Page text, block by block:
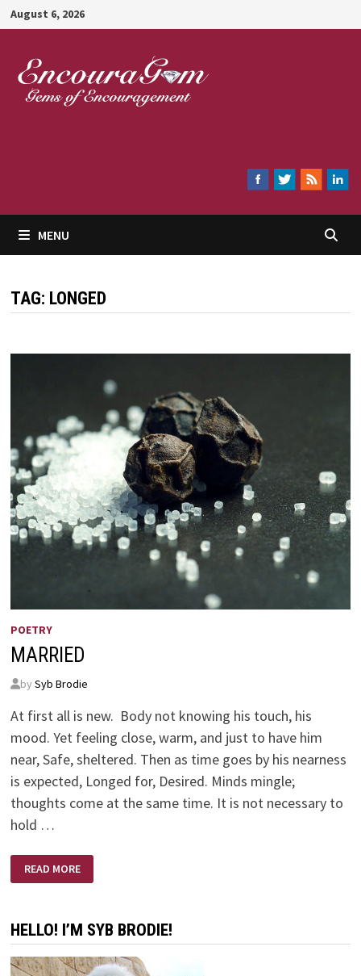
Skip
to
content
August 6, 2026
MENU
TAG: LONGED
POETRY
MARRIED
by Syb Brodie
At first all is new. Body not knowing his touch, his
mood. Yet feeling close, warm, and just to have him
near, Safe, sheltered. Then as time goes by his nearness
is expected, Longed for, Desired. Minds mingle;
thoughts come at the same time. It is not necessary to
hold …
MARRIED
READ MORE
HELLO! I’M SYB BRODIE!